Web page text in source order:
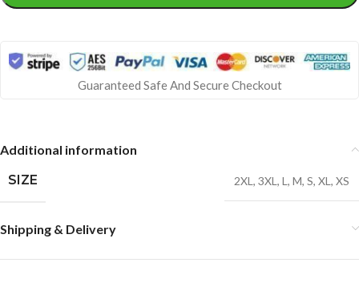
Guaranteed Safe And Secure Checkout
Additional information
SIZE
2XL , 3XL , L , M, S, XL , XS
Shipping & Delivery